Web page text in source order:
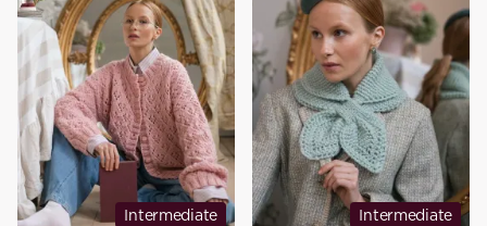
Intermediate Intermediate